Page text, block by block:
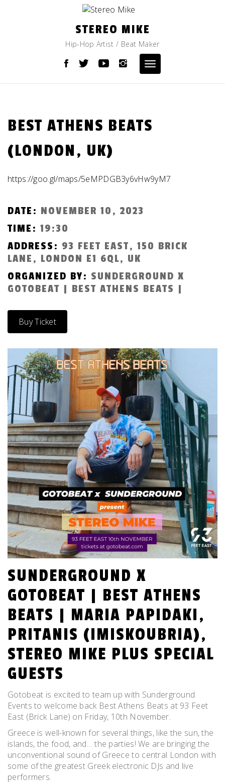
STEREO MIKE
Hip-Hop Artist / Beat Maker
Toggle
navigation
SUNDERGROUND X
GOTOBEAT | BEST ATHENS
BEATS | MARIA PAPIDAKI,
PRITANIS (IMISKOUBRIA),
STEREO MIKE PLUS SPECIAL
GUESTS
Gotobeat is excited to team up with Sunderground
Events to welcome back Best Athens Beats at 93 Feet
East (Brick Lane) on Friday, 10th November.
Greece is well-known for several things, like the sun, the
islands, the food, and… the parties! We are bringing the
unconventional sound of Greece to central London with
some of the greatest Greek electronic DJs and live
performers.
BEST ATHENS BEATS
(LONDON, UK)
https://goo.gl/maps/5eMPDGB3y6vHw9yM7
DATE: NOVEMBER 10, 2023
TIME: 19:30
ADDRESS: 93 FEET EAST, 150 BRICK
LANE, LONDON E1 6QL, UK
ORGANIZED BY: SUNDERGROUND X
GOTOBEAT | BEST ATHENS BEATS |
Buy Ticket